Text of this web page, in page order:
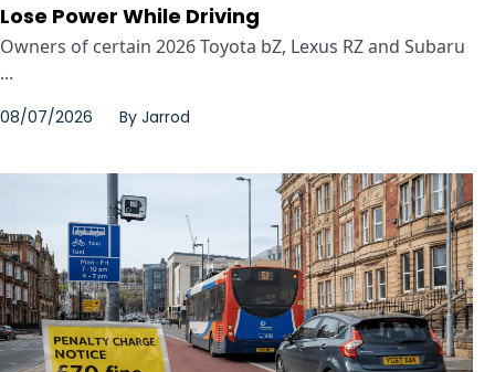
Lose Power While Driving
Owners of certain 2026 Toyota bZ, Lexus RZ and Subaru
...
08/07/2026 By Jarrod